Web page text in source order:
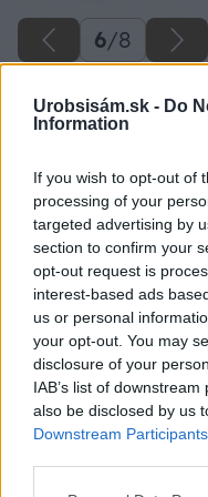
Urobsisám.sk - Do
Information
If you wish to opt-out of
processing of your
targeted advertising by
section to confirm your
opt-out request is
interest-based ads
us or personal
your opt-out. You may
disclosure of your
IAB’s list of
also be disclosed by us
Downstream Participants
6/8